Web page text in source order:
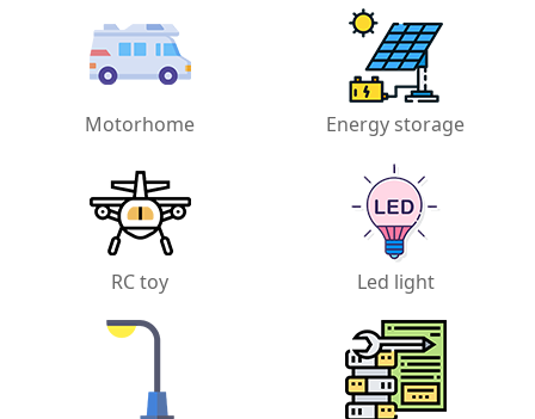
Motorhome Energy storage
RC toy Led light